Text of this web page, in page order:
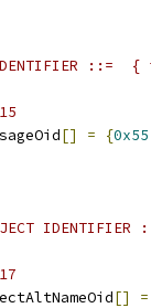
::=
[] = {0x55
[] =